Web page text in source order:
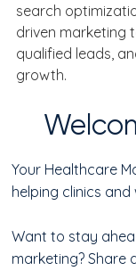
search
driven marketing
qualified leads,
growth.
Your Healthcare
helping clinics
Want to stay
marketing? Share